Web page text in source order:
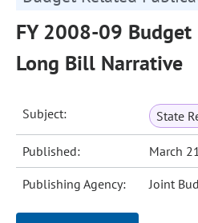
FY 2008-09 Budget
Long Bill Narrative
Subject: State
Published: March
Publishing Agency: Joint